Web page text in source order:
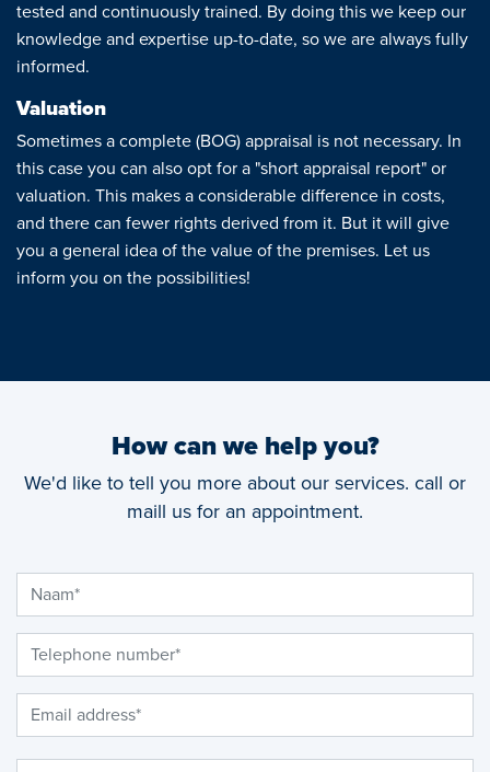
tested and continuously trained. By doing this we keep our
knowledge and expertise up-to-date, so we are always fully
informed.
Valuation
Sometimes a complete (BOG) appraisal is not necessary. In
this case you can also opt for a "short appraisal report" or
valuation. This makes a considerable difference in costs,
and there can fewer rights derived from it. But it will give
you a general idea of the value of the premises. Let us
inform you on the possibilities!
How can we help you?
We'd like to tell you more about our services. call or
maill us for an appointment.